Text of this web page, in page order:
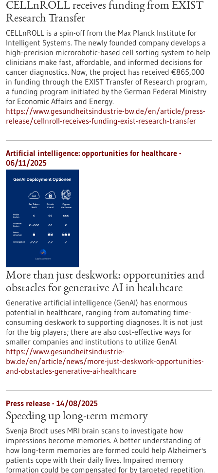
CELLnROLL receives funding from EXIST
Research Transfer
CELLnROLL is a spin-off from the Max Planck Institute for
Intelligent Systems. The newly founded company develops a
high-precision microrobotic-based cell sorting system to help
clinicians make fast, affordable, and informed decisions for
cancer diagnostics. Now, the project has received €865,000
in funding through the EXIST Transfer of Research program,
a funding program initiated by the German Federal Ministry
for Economic Affairs and Energy.
https://www.gesundheitsindustrie-bw.de/en/article/press-
release/cellnroll-receives-funding-exist-research-transfer
Artificial intelligence: opportunities for healthcare -
06/11/2025
More than just deskwork: opportunities and
obstacles for generative AI in healthcare
Generative artificial intelligence (GenAI) has enormous
potential in healthcare, ranging from automating time-
consuming deskwork to supporting diagnoses. It is not just
for the big players; there are also cost-effective ways for
smaller companies and institutions to utilize GenAI.
https://www.gesundheitsindustrie-
bw.de/en/article/news/more-just-deskwork-opportunities-
and-obstacles-generative-ai-healthcare
Press release - 14/08/2025
Speeding up long-term memory
Svenja Brodt uses MRI brain scans to investigate how
impressions become memories. A better understanding of
how long-term memories are formed could help Alzheimer's
patients cope with their daily lives. Impaired memory
formation could be compensated for by targeted repetition.